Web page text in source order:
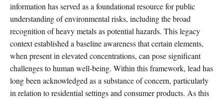
information has served as a foundational resource for public
understanding of environmental risks, including the broad
recognition of heavy metals as potential hazards. This legacy
context established a baseline awareness that certain elements,
when present in elevated concentrations, can pose significant
challenges to human well-being. Within this framework, lead has
long been acknowledged as a substance of concern, particularly
in relation to residential settings and consumer products. As this